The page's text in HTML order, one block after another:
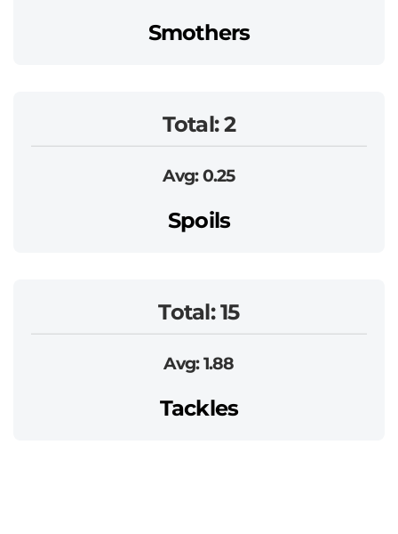
Smothers
Total: 2
Avg: 0.25
Spoils
Total: 15
Avg: 1.88
Tackles